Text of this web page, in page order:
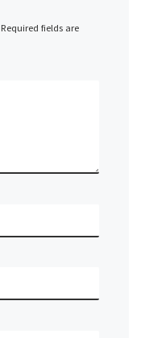
Required fields are